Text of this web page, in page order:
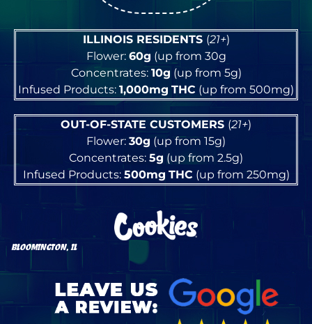
ILLINOIS RESIDENTS (21+)
Flower: 60g (up from 30g
Concentrates: 10g (up from 5g)
Infused Products: 1,000mg THC (up from 500mg)
OUT-OF-STATE CUSTOMERS (21+)
Flower: 30g (up from 15g)
Concentrates: 5g (up from 2.5g)
Infused Products: 500mg THC(up from 250mg)
BLOOMINGTON, IL